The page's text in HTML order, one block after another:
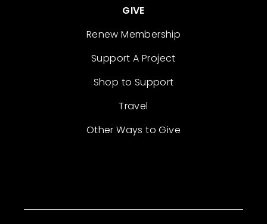
GIVE
Renew Membership
Support A Project
Shop to Support
Travel
Other Ways to Give